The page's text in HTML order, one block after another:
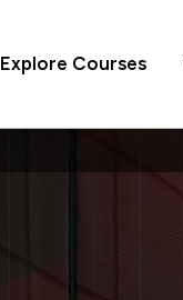
Explore Courses